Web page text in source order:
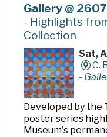
Gallery @
- Highlights
Collection
Sat,
C.
-
Developed by the
poster series
Museum's